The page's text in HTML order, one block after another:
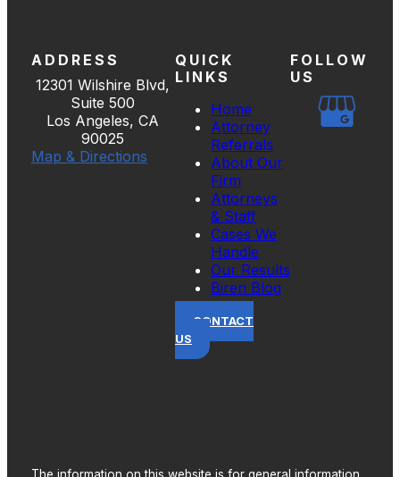
ADDRESS
12301 Wilshire Blvd,
Suite 500
Los Angeles, CA
90025
Map & Directions
QUICK
LINKS
Home
Attorney
Referrals
About Our
Firm
Attorneys
& Staff
Cases We
Handle
Our Results
Biren Blog
CONTACT
US
FOLLOW
US